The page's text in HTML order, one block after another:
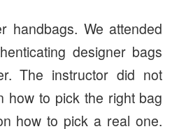
handbags. We attended
designer bags
The instructor did not
how to pick the right bag
how to pick a real one.